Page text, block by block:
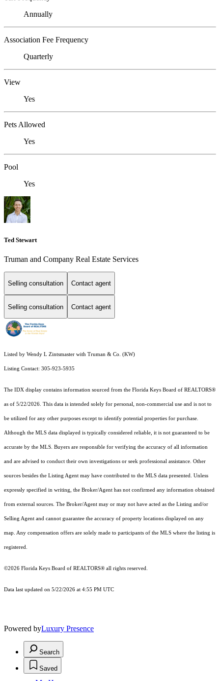
Annually
Association Fee Frequency
Quarterly
View
Yes
Pets Allowed
Yes
Pool
Yes
Ted Stewart
Truman and Company Real Estate Services
Selling consultation Contact agent
Selling consultation Contact agent
Listed by Wendy L Zintsmaster with Truman & Co. (KW)
Listing Contact: 305-923-5935
The IDX display contains information sourced from the Florida Keys Board of REALTORS®
as of 5/22/2026. This data is intended solely for personal, non-commercial use and is not to
be utilized for any other purposes except to identify potential properties for purchase.
Although the MLS data displayed is typically considered reliable, it is not guaranteed to be
accurate by the MLS. Buyers are responsible for verifying the accuracy of all information
and are advised to conduct their own investigations or seek professional assistance. Other
sources besides the Listing Agent may have contributed to the MLS data presented. Unless
expressly specified in writing, the Broker/Agent has not confirmed any information obtained
from external sources. The Broker/Agent may or may not have acted as the Listing and/or
Selling Agent and cannot guarantee the accuracy of property locations displayed on any
map. Any compensation offers are solely made to participants of the MLS where the listing is
registered.
©2026 Florida Keys Board of REALTORS® all rights reserved.
Data last updated on 5/22/2026 at 4:55 PM UTC
Powered byLuxury Presence
Search
Saved